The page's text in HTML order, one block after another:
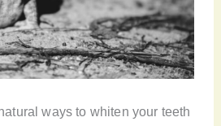
ways to whiten your teeth